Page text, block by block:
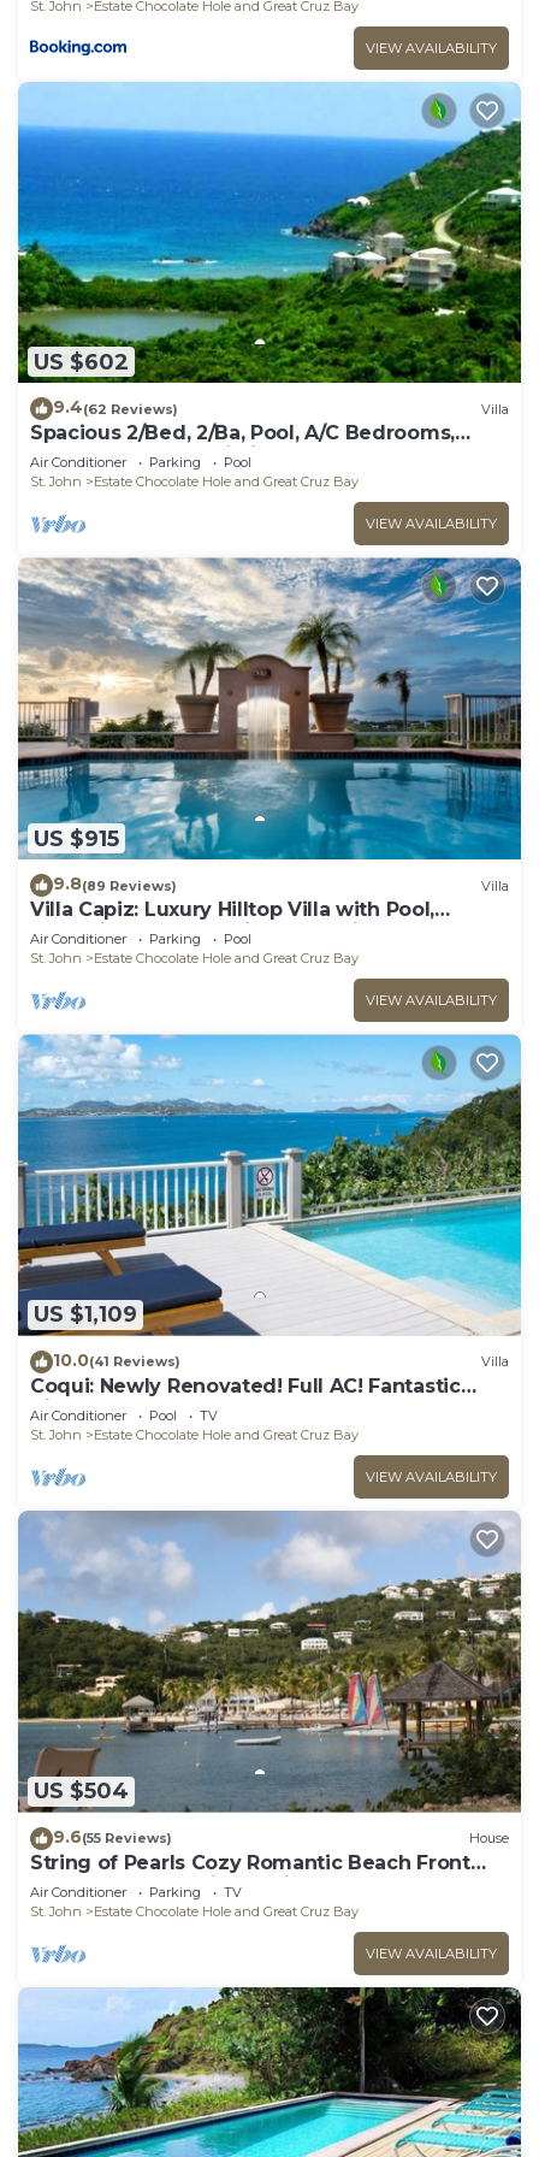
St. John
Estate Chocolate Hole and Great Cruz Bay
VIEW AVAILABILITY
US $602
9.4(62 Reviews) Villa
Spacious 2/Bed, 2/Ba, Pool, A/C Bedrooms,
Screened Porch, Wi-Fi
Air Conditioner Parking
Pool
St. John
Estate Chocolate Hole and Great Cruz Bay
VIEW AVAILABILITY
US $915
9.8(89 Reviews) Villa
Villa Capiz: Luxury Hilltop Villa with Pool,
Jacuzzi and Panoramic Ocean Views
Air Conditioner Parking
Pool
St. John
Estate Chocolate Hole and Great Cruz Bay
VIEW AVAILABILITY
US $1,109
10.0(41 Reviews) Villa
Coqui: Newly Renovated! Full AC! Fantastic
Views!
Air Conditioner Pool
TV
St. John
Estate Chocolate Hole and Great Cruz Bay
VIEW AVAILABILITY
US $504
9.6(55 Reviews) House
String of Pearls Cozy Romantic Beach Front
1bedroom- Last Minute Discount! Ask!
Air Conditioner Parking
TV
St. John
Estate Chocolate Hole and Great Cruz Bay
VIEW AVAILABILITY